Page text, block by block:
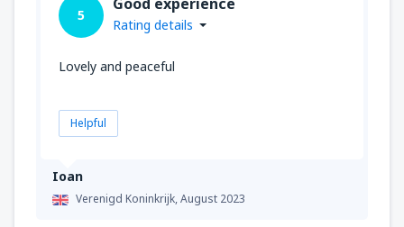
Ioan
Verenigd Koninkrijk,August 2023
5
Rating details
Lovely and peaceful
Helpful